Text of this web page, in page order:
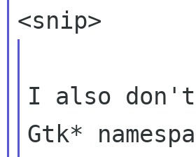
I also
Gtk*